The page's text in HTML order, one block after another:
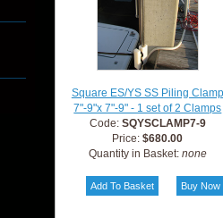
Square ES/YS SS Piling Clamp
7"-9"x 7"-9" - 1 set of 2 Clamps
Code: SQYSCLAMP7-9
Price:$680.00
Quantity in Basket: none